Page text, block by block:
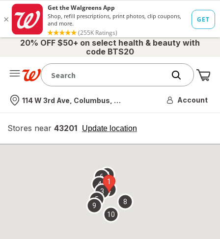
20% OFF $50+ on select health & beauty with
code BTS20
Nearest store
114 W 3rd Ave, Columbus, OH Account
Stores near 43201 Update location
opens
overlay
1
2
3
4
5
67
8
9
10